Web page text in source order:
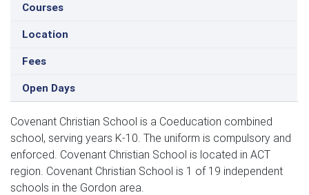
Courses
Location
Fees
Open Days
Covenant Christian School is a Coeducation combined
school, serving years K-10. The uniform is compulsory and
enforced. Covenant Christian School is located in ACT
region. Covenant Christian School is 1 of 19 independent
schools in the Gordon area.